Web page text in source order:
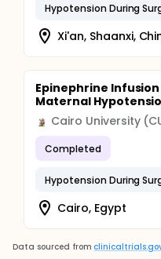
Hypotension During
Xi'an, Shaanxi,
Epinephrine
Maternal
Cairo University
Completed
Hypotension During
Cairo, Egypt
Data sourced from